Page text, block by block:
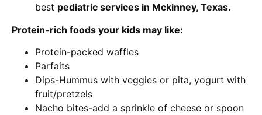
best pediatric services in Mckinney, Texas.
Protein-rich foods your kids may like:
Protein-packed waffles
Parfaits
Dips-Hummus with veggies or pita, yogurt with
fruit/pretzels
Nacho bites-add a sprinkle of cheese or spoon